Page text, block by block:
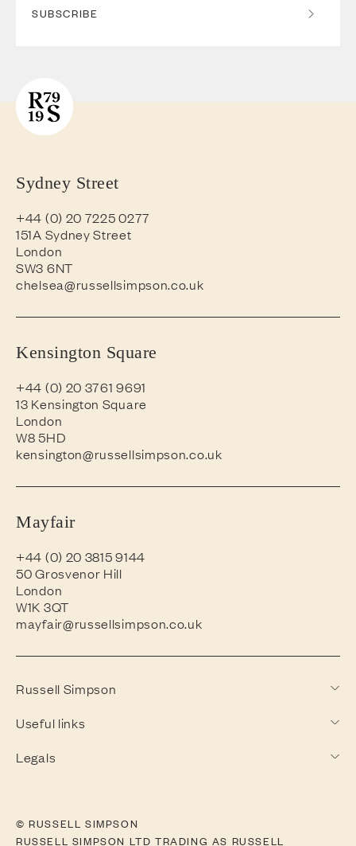
SUBSCRIBE
Sydney Street
+44 (0) 20 7225 0277
151A Sydney Street
London
SW3 6NT
chelsea@russellsimpson.co.uk
Kensington Square
+44 (0) 20 3761 9691
13 Kensington Square
London
W8 5HD
kensington@russellsimpson.co.uk
Mayfair
+44 (0) 20 3815 9144
50 Grosvenor Hill
London
W1K 3QT
mayfair@russellsimpson.co.uk
Russell Simpson
Useful links
Legals
© RUSSELL SIMPSON
RUSSELL SIMPSON LTD TRADING AS RUSSELL